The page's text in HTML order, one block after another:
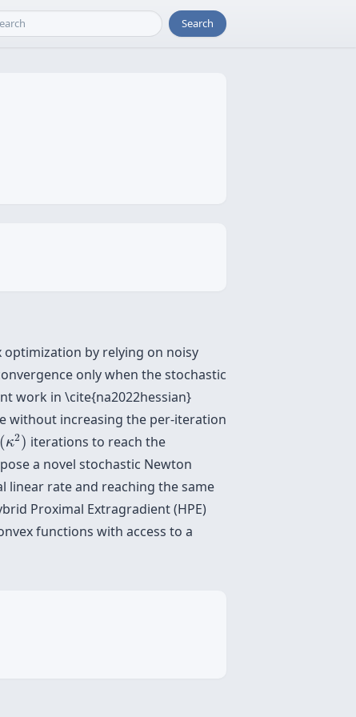
Search
by relying on noisy
only when the stochastic
work in \cite{na2022hessian}
without increasing the per-iteration
(κ2)
~ (κ2)iterations to reach the
a novel stochastic Newton
linear rate and reaching the same
Proximal Extragradient (HPE)
functions with access to a